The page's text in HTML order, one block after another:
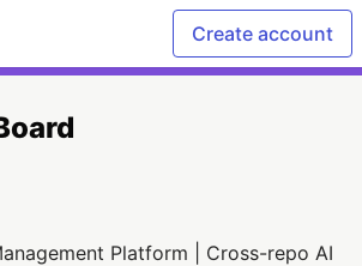
Create account
Platform | Cross-repo AI